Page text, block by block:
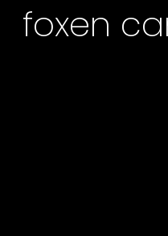
foxen